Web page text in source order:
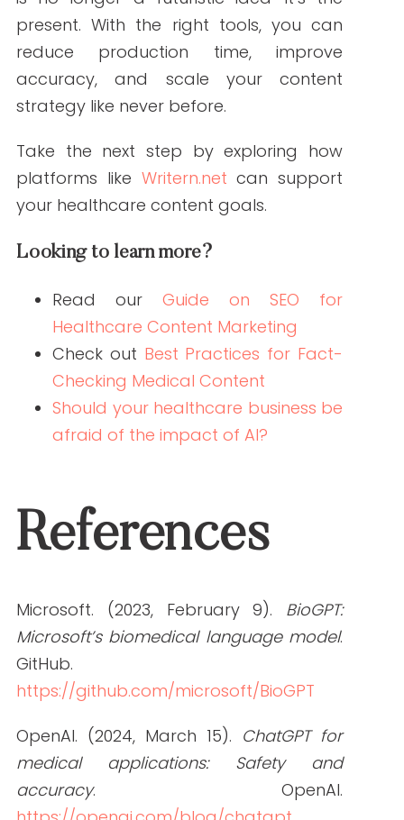
ABOUT THE AUTHOR
Janine Kelbach, RNC-OB
Janine is a Registered Nurse since 2006,
specializing in labor and delivery. She
still works at the bedside, as needed.
She built Write RN back in 2015 when
she started as a freelance writer.
Over the years, and many clients later,
she studied marketing, grew her
marketing skills, her portfolio (over
PREVIOUS ARTICLE
NEXT ARTICLE
NEW AROUND HERE? CHECK OUT THESE POPULAR